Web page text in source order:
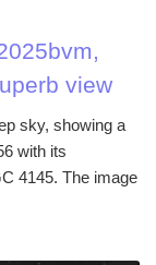
view
sky, showing a
with its
4145. The image